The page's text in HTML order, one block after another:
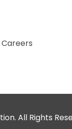
Careers
All Rights